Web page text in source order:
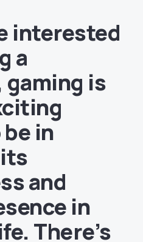
interested
a
is
in
and
in
There’s